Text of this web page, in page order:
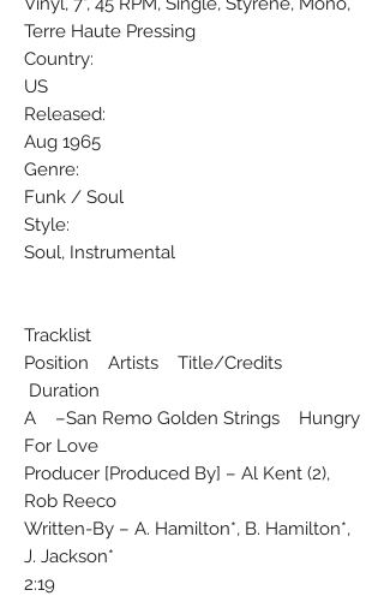
Terre Haute Pressing
Country:
US
Released:
Aug 1965
Genre:
Funk / Soul
Style:
Soul, Instrumental
Tracklist
Position Artists Title/Credits
Duration
A –San Remo Golden Strings Hungry
For Love
Producer [Produced By] – Al Kent (2),
Rob Reeco
Written-By – A. Hamilton*, B. Hamilton*,
J. Jackson*
2:19